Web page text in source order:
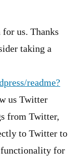
us. Thanks
taking a
readme?
us Twitter
from Twitter,
to Twitter to
functionality for